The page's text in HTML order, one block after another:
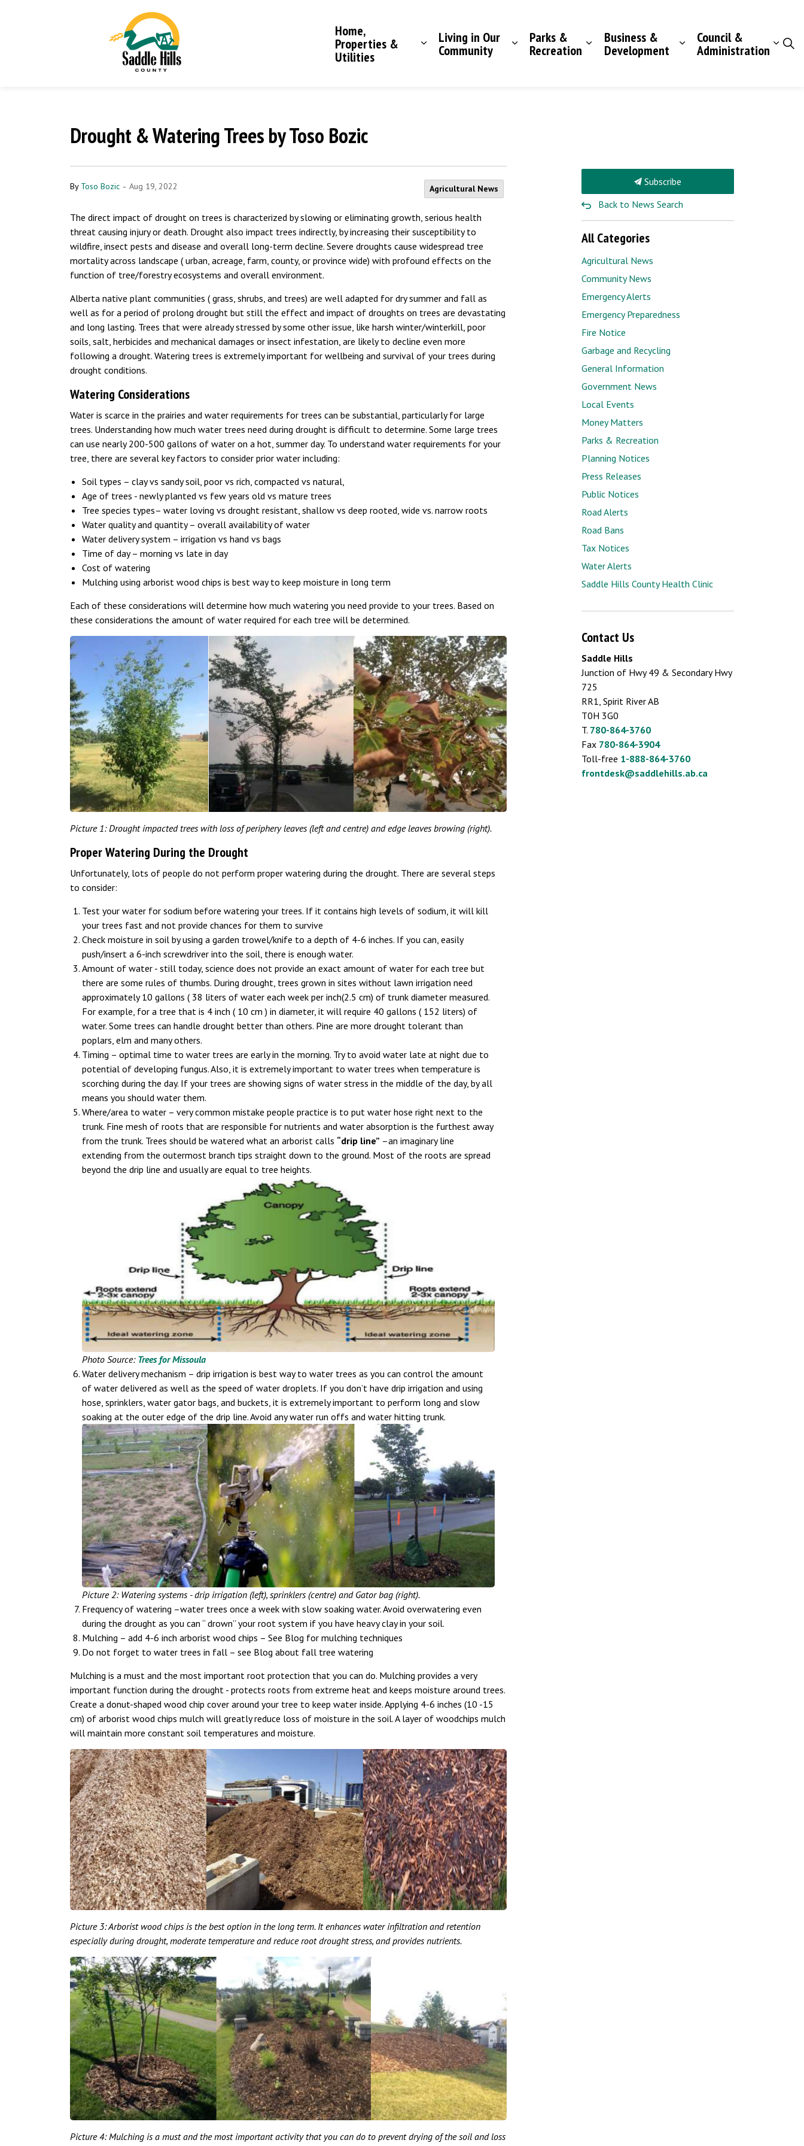
Home,
Properties &
Utilities
Living in Our
Community
Parks &
Recreation
Business &
Development
Council &
Administration
Drought & Watering Trees by Toso Bozic
By Toso Bozic - Aug 19, 2022 Agricultural News
The direct impact of drought on trees is characterized by slowing or eliminating growth, serious health
threat causing injury or death. Drought also impact trees indirectly, by increasing their susceptibility to
wildfire, insect pests and disease and overall long-term decline. Severe droughts cause widespread tree
mortality across landscape ( urban, acreage, farm, county, or province wide) with profound effects on the
function of tree/forestry ecosystems and overall environment.
Alberta native plant communities ( grass, shrubs, and trees) are well adapted for dry summer and fall as
well as for a period of prolong drought but still the effect and impact of droughts on trees are devastating
and long lasting. Trees that were already stressed by some other issue, like harsh winter/winterkill, poor
soils, salt, herbicides and mechanical damages or insect infestation, are likely to decline even more
following a drought. Watering trees is extremely important for wellbeing and survival of your trees during
drought conditions.
Watering Considerations
Water is scarce in the prairies and water requirements for trees can be substantial, particularly for large
trees. Understanding how much water trees need during drought is difficult to determine. Some large trees
can use nearly 200-500 gallons of water on a hot, summer day. To understand water requirements for your
tree, there are several key factors to consider prior water including:
Soil types – clay vs sandy soil, poor vs rich, compacted vs natural,
Age of trees - newly planted vs few years old vs mature trees
Tree species types– water loving vs drought resistant, shallow vs deep rooted, wide vs. narrow roots
Water quality and quantity – overall availability of water
Water delivery system – irrigation vs hand vs bags
Time of day – morning vs late in day
Cost of watering
Mulching using arborist wood chips is best way to keep moisture in long term
Each of these considerations will determine how much watering you need provide to your trees. Based on
these considerations the amount of water required for each tree will be determined.
Picture 1: Drought impacted trees with loss of periphery leaves (left and centre) and edge leaves browing (right).
Proper Watering During the Drought
Unfortunately, lots of people do not perform proper watering during the drought. There are several steps
to consider:
Test your water for sodium before watering your trees. If it contains high levels of sodium, it will kill
your trees fast and not provide chances for them to survive
Check moisture in soil by using a garden trowel/knife to a depth of 4-6 inches. If you can, easily
push/insert a 6-inch screwdriver into the soil, there is enough water.
Amount of water - still today, science does not provide an exact amount of water for each tree but
there are some rules of thumbs. During drought, trees grown in sites without lawn irrigation need
approximately 10 gallons ( 38 liters of water each week per inch(2.5 cm) of trunk diameter measured.
For example, for a tree that is 4 inch ( 10 cm ) in diameter, it will require 40 gallons ( 152 liters) of
water. Some trees can handle drought better than others. Pine are more drought tolerant than
poplars, elm and many others.
Timing – optimal time to water trees are early in the morning. Try to avoid water late at night due to
potential of developing fungus. Also, it is extremely important to water trees when temperature is
scorching during the day. If your trees are showing signs of water stress in the middle of the day, by all
means you should water them.
Where/area to water – very common mistake people practice is to put water hose right next to the
trunk. Fine mesh of roots that are responsible for nutrients and water absorption is the furthest away
from the trunk. Trees should be watered what an arborist calls “drip line” –an imaginary line
extending from the outermost branch tips straight down to the ground. Most of the roots are spread
beyond the drip line and usually are equal to tree heights.
Photo Source: Trees for Missoula
Water delivery mechanism – drip irrigation is best way to water trees as you can control the amount
of water delivered as well as the speed of water droplets. If you don’t have drip irrigation and using
hose, sprinklers, water gator bags, and buckets, it is extremely important to perform long and slow
soaking at the outer edge of the drip line. Avoid any water run offs and water hitting trunk.
Picture 2: Watering systems - drip irrigation (left), sprinklers (centre) and Gator bag (right).
Frequency of watering –water trees once a week with slow soaking water. Avoid overwatering even
during the drought as you can “ drown” your root system if you have heavy clay in your soil.
Mulching – add 4-6 inch arborist wood chips – See Blog for mulching techniques
Do not forget to water trees in fall – see Blog about fall tree watering
Mulching is a must and the most important root protection that you can do. Mulching provides a very
important function during the drought - protects roots from extreme heat and keeps moisture around trees.
Create a donut-shaped wood chip cover around your tree to keep water inside. Applying 4-6 inches (10 -15
cm) of arborist wood chips mulch will greatly reduce loss of moisture in the soil. A layer of woodchips mulch
will maintain more constant soil temperatures and moisture.
Picture 3: Arborist wood chips is the best option in the long term. It enhances water infiltration and retention
especially during drought, moderate temperature and reduce root drought stress, and provides nutrients.
Picture 4: Mulching is a must and the most important activity that you can do to prevent drying of the soil and loss
Subscribe
Back to News Search
All Categories
Agricultural News
Community News
Emergency Alerts
Emergency Preparedness
Fire Notice
Garbage and Recycling
General Information
Government News
Local Events
Money Matters
Parks & Recreation
Planning Notices
Press Releases
Public Notices
Road Alerts
Road Bans
Tax Notices
Water Alerts
Saddle Hills County Health Clinic
Contact Us
Saddle Hills
Junction of Hwy 49 & Secondary Hwy
725
RR1, Spirit River AB
T0H 3G0
T. 780-864-3760
Fax 780-864-3904
Toll-free 1-888-864-3760
frontdesk@saddlehills.ab.ca